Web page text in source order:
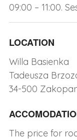
09:00 – 11:00.
LOCATION
Willa Basienka
Tadeusza
34-500
The price for